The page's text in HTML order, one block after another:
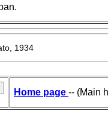
1934
Home page -- (Main